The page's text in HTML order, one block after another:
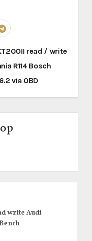
read / write
R114 Bosch
via OBD
write Audi